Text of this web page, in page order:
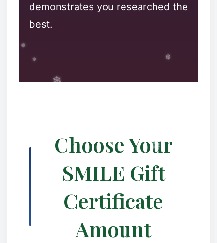
demonstrates you researched the
best.
Choose Your
SMILE Gift
Certificate
Amount